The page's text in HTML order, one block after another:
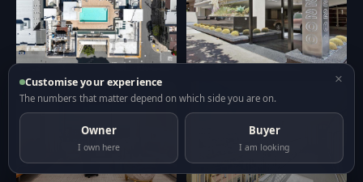
×
Customise your experience
The numbers that matter depend on which side you are on.
Owner
I own here
Buyer
I am looking